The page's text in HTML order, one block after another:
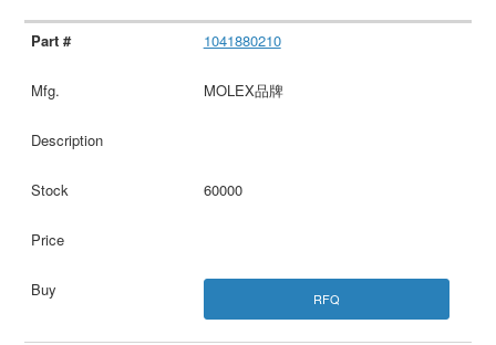
1041880210
MOLEX品牌
60000
RFQ